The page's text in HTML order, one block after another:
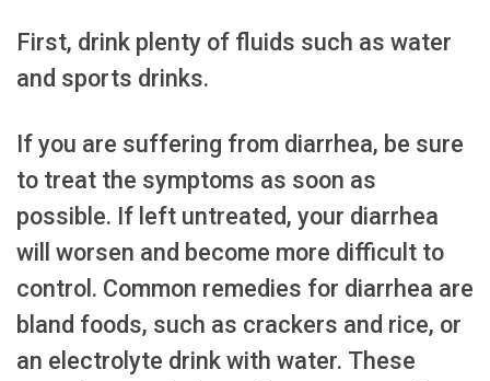
First, drink plenty of fluids such as water
and sports drinks.
If you are suffering from diarrhea, be sure
to treat the symptoms as soon as
possible. If left untreated, your diarrhea
will worsen and become more difficult to
control. Common remedies for diarrhea are
bland foods, such as crackers and rice, or
an electrolyte drink with water. These